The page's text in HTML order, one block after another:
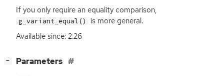
If you only require an equality comparison,
g_variant_equal()
is more general.
Available since: 2.26
− Parameters